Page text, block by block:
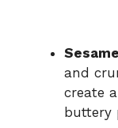
and
create
buttery